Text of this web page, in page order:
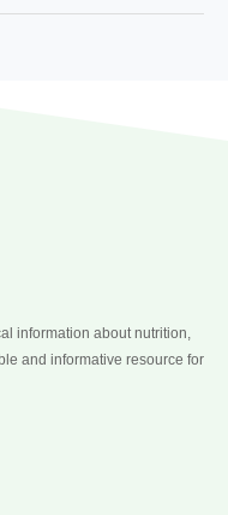
information about nutrition,
and informative resource for